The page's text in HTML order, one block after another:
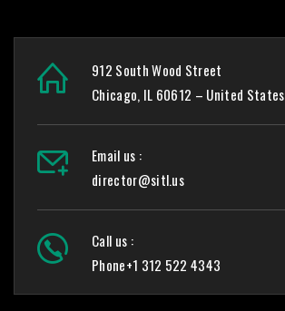
912 South Wood Street
Chicago, IL 60612 – United States
Email us :
director@sitl.us
Call us :
Phone+1 312 522 4343